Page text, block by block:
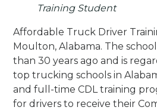
Training Student
Affordable Truck Driver
Moulton, Alabama. The
than 30 years ago and is
top trucking schools in
and full-time CDL training
for drivers to receive their